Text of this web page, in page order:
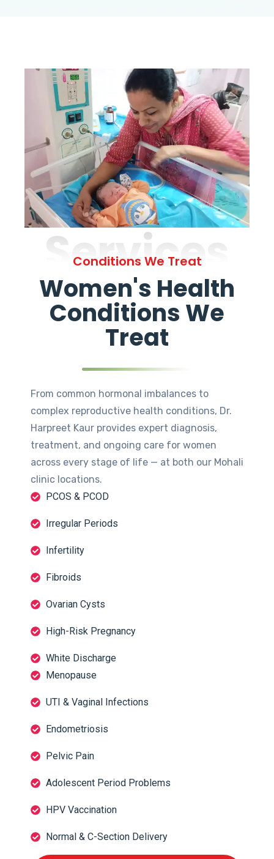
Services
Conditions We Treat
Women's Health
Conditions We
Treat
From common hormonal imbalances to
complex reproductive health conditions, Dr.
Harpreet Kaur provides expert diagnosis,
treatment, and ongoing care for women
across every stage of life — at both our Mohali
clinic locations.
PCOS & PCOD
Irregular Periods
Infertility
Fibroids
Ovarian Cysts
High-Risk Pregnancy
White Discharge
Menopause
UTI & Vaginal Infections
Endometriosis
Pelvic Pain
Adolescent Period Problems
HPV Vaccination
Normal & C-Section Delivery